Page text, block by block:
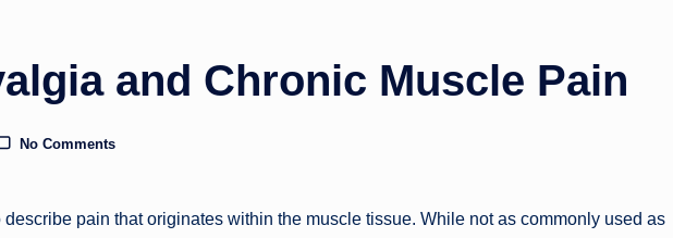
and Chronic Muscle Pain
No Comments
describe pain that originates within the muscle tissue. While not as commonly used as